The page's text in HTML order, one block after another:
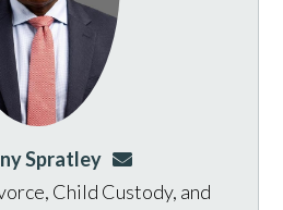
Spratley
Child Custody, and